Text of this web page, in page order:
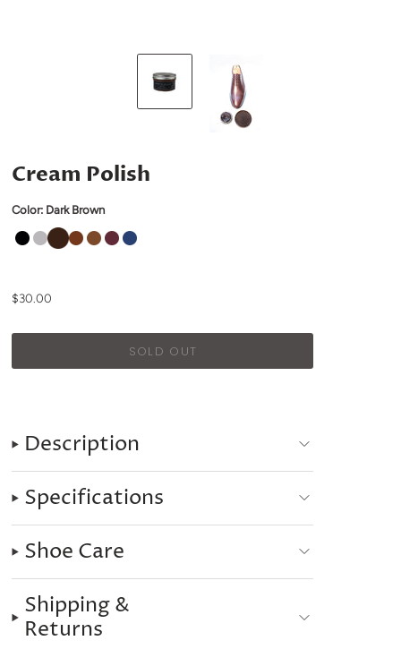
Cream Polish
Color: Dark Brown
$30.00
Description
Specifications
Shoe Care
Shipping &
Returns